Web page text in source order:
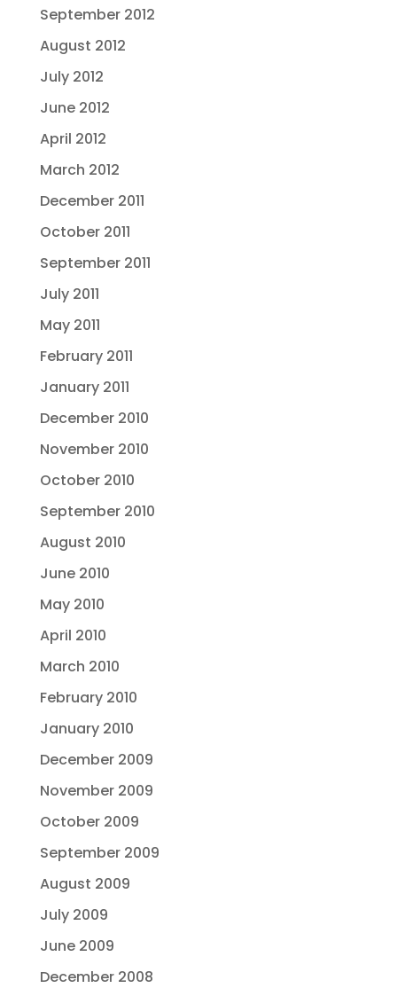
September 2012
August 2012
July 2012
June 2012
April 2012
March 2012
December 2011
October 2011
September 2011
July 2011
May 2011
February 2011
January 2011
December 2010
November 2010
October 2010
September 2010
August 2010
June 2010
May 2010
April 2010
March 2010
February 2010
January 2010
December 2009
November 2009
October 2009
September 2009
August 2009
July 2009
June 2009
December 2008